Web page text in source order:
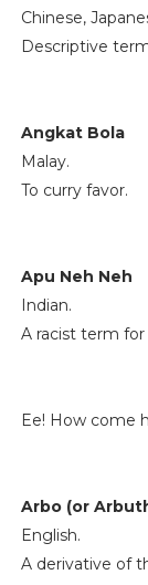
Chinese,
Descriptive
Angkat Bola
Malay.
To curry favor.
Apu Neh Neh
Indian.
A racist term
Ee! How come
Arbo (or
English.
A derivative of